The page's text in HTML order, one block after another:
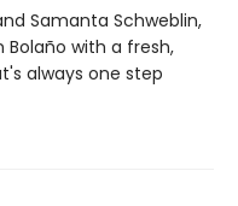
Samanta Schweblin,
Bolaño with a fresh,
always one step